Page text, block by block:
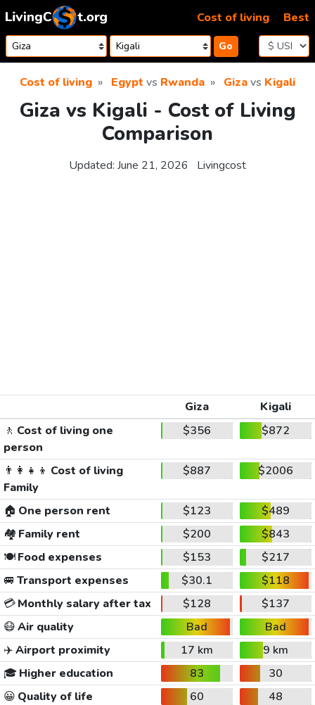
Skip to content
Go
Cost of living Best
Cost of living Egypt vs Rwanda Gizavs Kigali
Giza vs Kigali - Cost of Living
Comparison
Updated: June 21, 2026 Livingcost
Giza
Kigali
🚶 Cost of living one
person
$356 $872
👨‍👩‍👧‍👦 Cost of living
Family
$887 $2006
🏠 One person rent $123
$489
🏘️ Family rent $200
$843
🍽️Food expenses $153
$217
🚐 Transport expenses $30.1
$118
💳Monthly salary after tax $128
$137
😷Air quality Bad
Bad
✈️Airport proximity 17 km
9 km
🎓 Higher education 83
30
😀 Quality of life 60
48